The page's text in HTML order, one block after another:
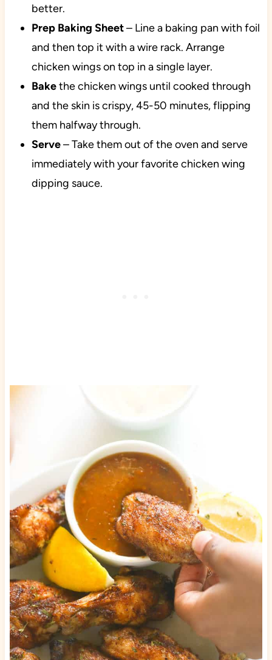
better.
Prep Baking Sheet– Line a baking pan with foil
and then top it with a wire rack. Arrange
chicken wings on top in a single layer.
Bakethe chicken wings until cooked through
and the skin is crispy, 45-50 minutes, flipping
them halfway through.
Serve– Take them out of the oven and serve
immediately with your favorite chicken wing
dipping sauce.